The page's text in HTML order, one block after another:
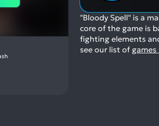
"Bloody Spell" is a
core of the game is
fighting elements
see our list of games